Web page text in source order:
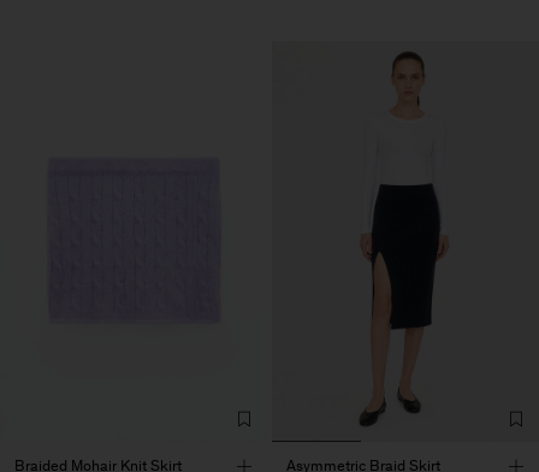
Braided Mohair Knit Skirt Asymmetric Braid Skirt